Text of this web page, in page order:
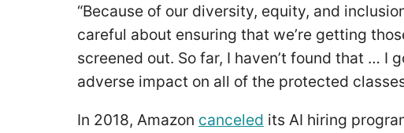
“Because of our diversity, equity, and
careful about ensuring that we’re getting
screened out. So far, I haven’t found that … I
adverse impact on all of the protected
In 2018, Amazon canceled its AI hiring